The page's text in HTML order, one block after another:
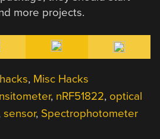
more projects.
, Misc Hacks
, nRF51822, optical
sensor, Spectrophotometer